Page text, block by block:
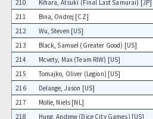
210
Kihara, Atsuki (Final Last Samurai) [JP]
211
Bina, Ondrej [CZ]
212
Wu, Steven [US]
213
Black, Samuel (Greater Good) [US]
214
Mcvety, Max (Team RIW) [US]
215
Tomajko, Oliver (Legion) [US]
216
Delange, Jason [US]
217
Molle, Niels [NL]
218
Hung, Andrew (Dice City Games) [US]